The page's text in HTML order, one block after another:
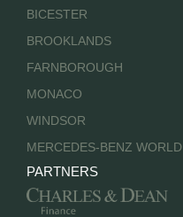
BICESTER
BROOKLANDS
FARNBOROUGH
MONACO
WINDSOR
MERCEDES-BENZ WORLD
PARTNERS